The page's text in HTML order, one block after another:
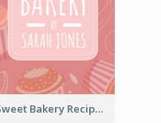
Sweet Bakery Recipe Book Cover